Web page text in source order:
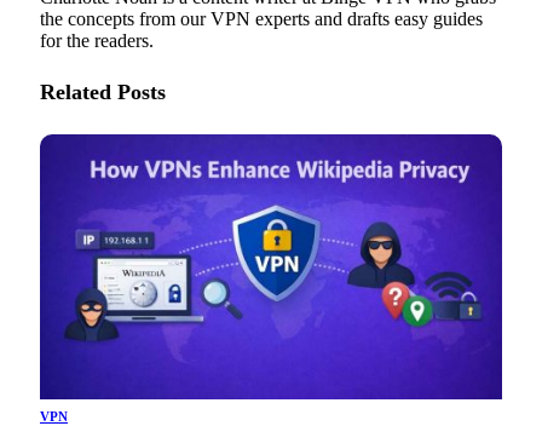
the concepts from our VPN experts and drafts easy guides
for the readers.
Related Posts
VPN